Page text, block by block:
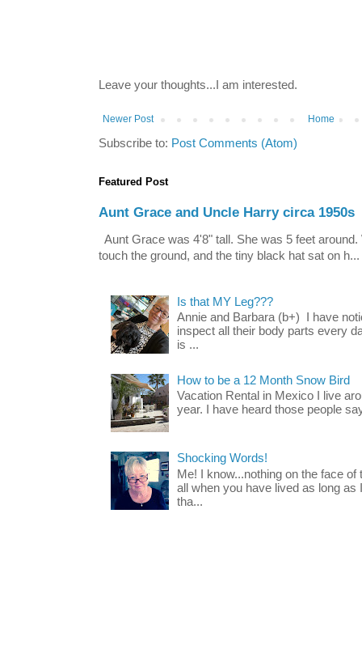
Leave your thoughts...I am interested.
Newer Post Home
Subscribe to: Post Comments (Atom)
Featured Post
Aunt Grace and Uncle Harry circa 1950s
Aunt Grace was 4'8" tall. She was 5 feet
touch the ground, and the tiny black hat sat on h...
Is that MY Leg???
Annie and Barbara (b+) I have
inspect all their body parts every
is ...
How to be a 12 Month Snow Bird
Vacation Rental in Mexico I live
year. I have heard those people
Shocking Words!
Me! I know...nothing on the face
all when you have lived as long
tha...